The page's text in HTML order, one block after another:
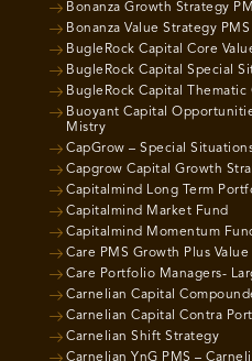
Bonanza Growth Strategy
Bonanza Value Strategy PMS
BugleRock Capital Core
BugleRock Capital Special
BugleRock Capital
Buoyant Capital
Mistry
CapGrow – Special
Capgrow Capital Growth
Capitalmind Long Term
Capitalmind Market Fund
Capitalmind Momentum
Care PMS Growth Plus Value
Care Portfolio Managers-
Carnelian Capital
Carnelian Capital Contra
Carnelian Shift Strategy
Carnelian YnG PMS –